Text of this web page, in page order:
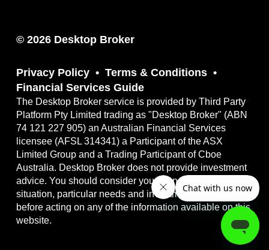
© 2026 Desktop Broker
Privacy Policy
Terms & Conditions
Financial Services Guide
The Desktop Broker service is provided by Third Party
Platform Pty Limited trading as "Desktop Broker" (ABN
74 121 227 905) an Australian Financial Services
licensee (AFSL 314341) a Participant of the ASX
Limited Group and a Trading Participant of Cboe
Australia. Desktop Broker does not provide investment
advice. You should consider your own financial
situation, particular needs and investment objectives
before acting on any of the information available on this
website.